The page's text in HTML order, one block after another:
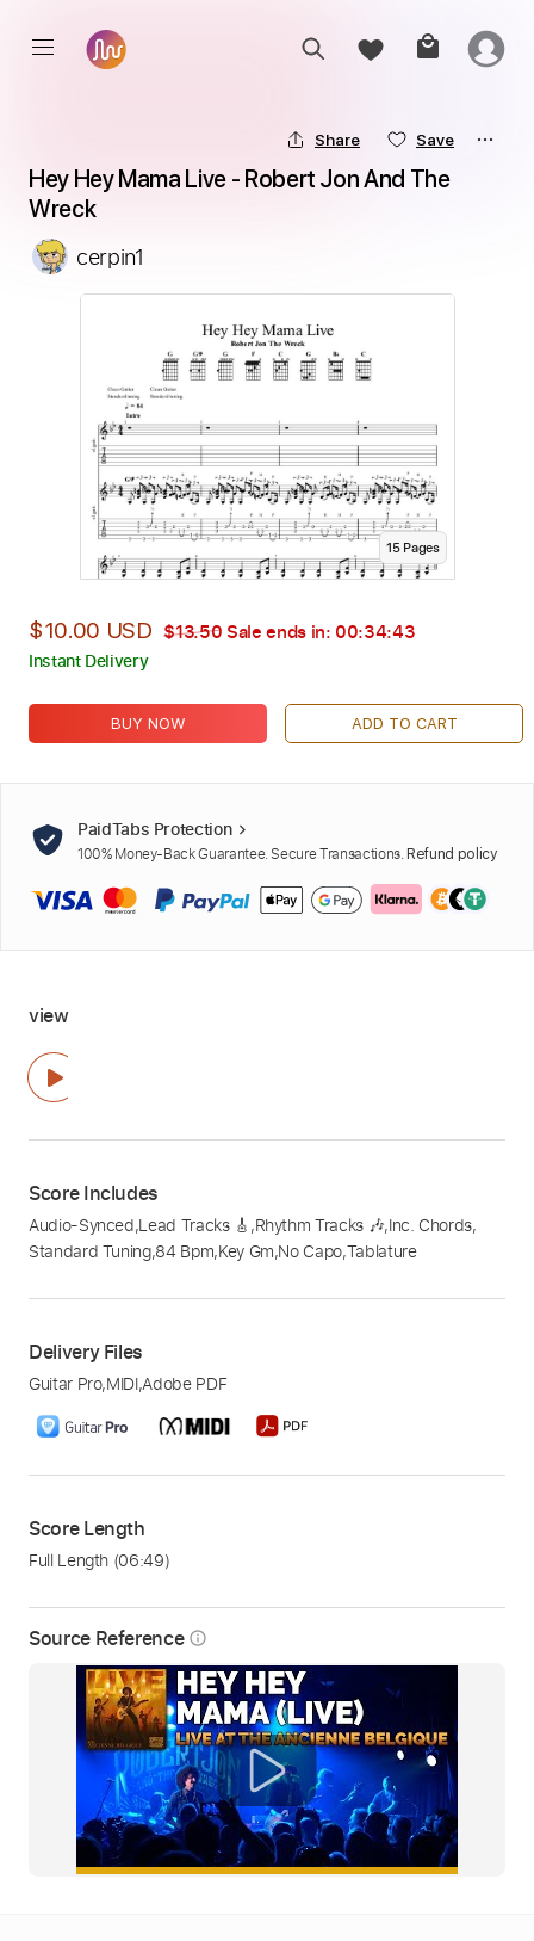
Source Reference info_outline
Share Save
Hey Hey Mama Live - Robert Jon And The
Wreck
cerpin1
15Pages
$10.00 USD $13.50 Sale ends in: 00:34:42
Instant Delivery
BUY NOW ADD TO CART
PaidTabs Protection
100% Money-Back Guarantee. Secure Transactions. Refund policy
view
Score Includes
Audio-Synced,Lead Tracks 🎸 ,Rhythm Tracks 🎶,Inc. Chords,
Standard Tuning,84 Bpm,Key Gm,No Capo,Tablature
Delivery Files
Guitar Pro,MIDI,Adobe PDF
Score Length
Full Length (06:49)